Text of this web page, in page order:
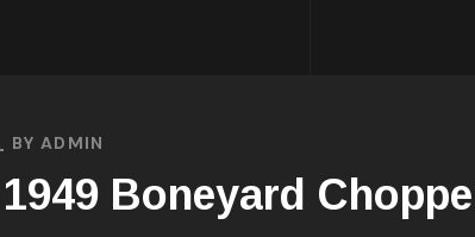
BY ADMIN
Boneyard